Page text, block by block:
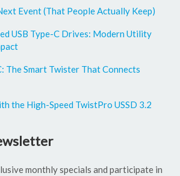
Event (That People Actually Keep)
USB Type-C Drives: Modern Utility
The Smart Twister That Connects
the High-Speed TwistPro USSD 3.2
monthly specials and participate in